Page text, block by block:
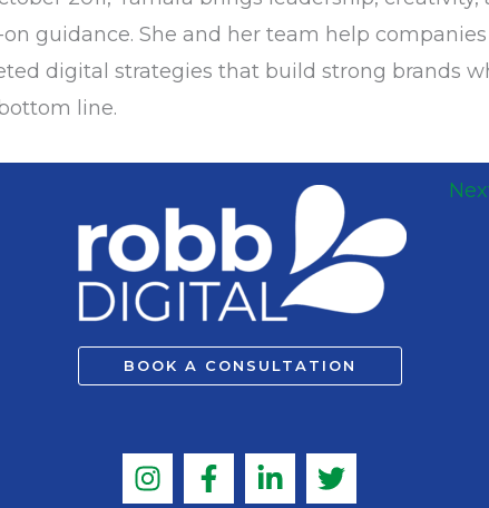
guidance. She and her team help
digital strategies that build strong brands
line.
BOOK A CONSULTATION